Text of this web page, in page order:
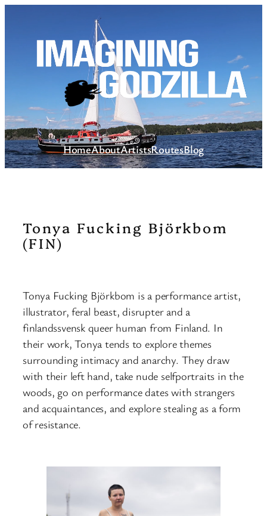
content
HomeAboutArtistsRoutesBlog
Tonya Fucking Björkbom
(FIN)
Tonya Fucking Björkbom is a performance artist,
illustrator, feral beast, disrupter and a
finlandssvensk queer human from Finland. In
their work, Tonya tends to explore themes
surrounding intimacy and anarchy. They draw
with their left hand, take nude selfportraits in the
woods, go on performance dates with strangers
and acquaintances, and explore stealing as a form
of resistance.